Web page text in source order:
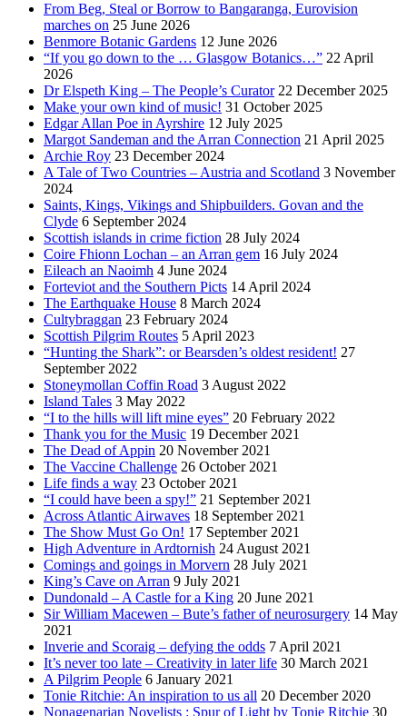
From Beg, Steal or Borrow to Bangaranga, Eurovision
marches on 25 June 2026
Benmore Botanic Gardens 12 June 2026
“If you go down to the … Glasgow Botanics…” 22 April
2026
Dr Elspeth King – The People’s Curator 22 December 2025
Make your own kind of music! 31 October 2025
Edgar Allan Poe in Ayrshire 12 July 2025
Margot Sandeman and the Arran Connection 21 April 2025
Archie Roy 23 December 2024
A Tale of Two Countries – Austria and Scotland 3 November
2024
Saints, Kings, Vikings and Shipbuilders. Govan and the
Clyde 6 September 2024
Scottish islands in crime fiction 28 July 2024
Coire Fhionn Lochan – an Arran gem 16 July 2024
Eileach an Naoimh 4 June 2024
Forteviot and the Southern Picts 14 April 2024
The Earthquake House 8 March 2024
Cultybraggan 23 February 2024
Scottish Pilgrim Routes 5 April 2023
“Hunting the Shark”: or Bearsden’s oldest resident! 27
September 2022
Stoneymollan Coffin Road 3 August 2022
Island Tales 3 May 2022
“I to the hills will lift mine eyes” 20 February 2022
Thank you for the Music 19 December 2021
The Dead of Appin 20 November 2021
The Vaccine Challenge 26 October 2021
Life finds a way 23 October 2021
“I could have been a spy!” 21 September 2021
Across Atlantic Airwaves 18 September 2021
The Show Must Go On! 17 September 2021
High Adventure in Ardtornish 24 August 2021
Comings and goings in Morvern 28 July 2021
King’s Cave on Arran 9 July 2021
Dundonald – A Castle for a King 20 June 2021
Sir William Macewen – Bute’s father of neurosurgery 14 May
2021
Inverie and Scoraig – defying the odds 7 April 2021
It’s never too late – Creativity in later life 30 March 2021
A Pilgrim People 6 January 2021
Tonie Ritchie: An inspiration to us all 20 December 2020
Nonagenarian Novelists : Spur of Light by Tonie Ritchie 30